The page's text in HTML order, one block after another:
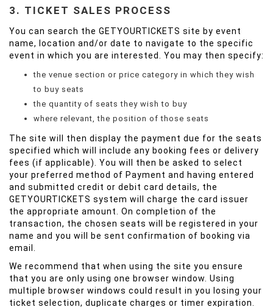
3. TICKET SALES PROCESS
You can search the GETYOURTICKETS site by event
name, location and/or date to navigate to the specific
event in which you are interested. You may then specify:
the venue section or price category in which they wish
to buy seats
the quantity of seats they wish to buy
where relevant, the position of those seats
The site will then display the payment due for the seats
specified which will include any booking fees or delivery
fees (if applicable). You will then be asked to select
your preferred method of Payment and having entered
and submitted credit or debit card details, the
GETYOURTICKETS system will charge the card issuer
the appropriate amount. On completion of the
transaction, the chosen seats will be registered in your
name and you will be sent confirmation of booking via
email.
We recommend that when using the site you ensure
that you are only using one browser window. Using
multiple browser windows could result in you losing your
ticket selection, duplicate charges or timer expiration.